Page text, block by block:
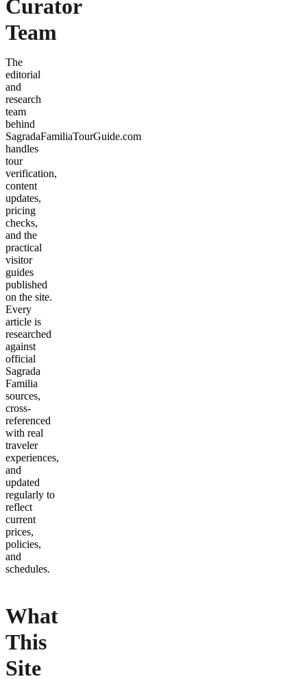
Curator
Team
The
editorial
and
research
team
behind
SagradaFamiliaTourGuide.com
handles
tour
verification,
content
updates,
pricing
checks,
and the
practical
visitor
guides
published
on the site.
Every
article is
researched
against
official
Sagrada
Familia
sources,
cross-
referenced
with real
traveler
experiences,
and
updated
regularly to
reflect
current
prices,
policies,
and
schedules.
What
This
Site